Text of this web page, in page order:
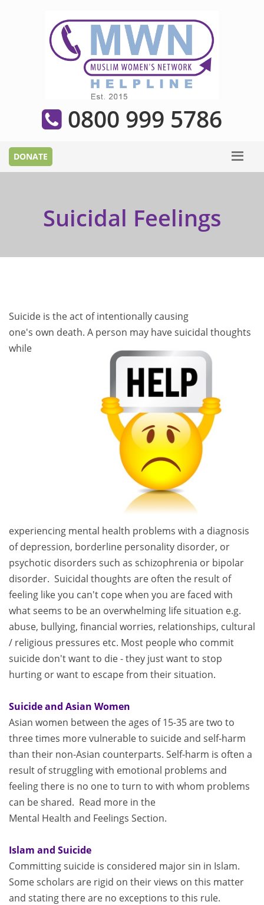
0800 999 5786
Suicidal Feelings
Suicide is the act of intentionally causing
one's own death. A person may have suicidal thoughts
while
experiencing mental health problems with a diagnosis
of depression, borderline personality disorder, or
psychotic disorders such as schizophrenia or bipolar
disorder. Suicidal thoughts are often the result of
feeling like you can't cope when you are faced with
what seems to be an overwhelming life situation e.g.
abuse, bullying, financial worries, relationships, cultural
/ religious pressures etc. Most people who commit
suicide don't want to die - they just want to stop
hurting or want to escape from their situation.
Suicide and Asian Women
Asian women between the ages of 15-35 are two to
three times more vulnerable to suicide and self-harm
than their non-Asian counterparts. Self-harm is often a
result of struggling with emotional problems and
feeling there is no one to turn to with whom problems
can be shared. Read more in the
Mental Health and Feelings Section.
Islam and Suicide
Committing suicide is considered major sin in Islam.
Some scholars are rigid on their views on this matter
and stating there are no exceptions to this rule.